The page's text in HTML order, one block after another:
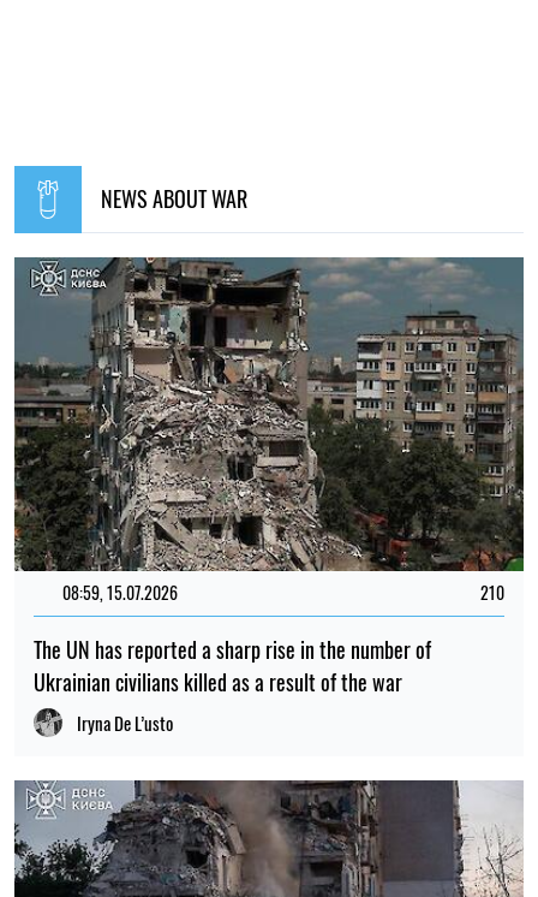
NEWS ABOUT WAR
08:59, 15.07.2026 210
The UN has reported a sharp rise in the number of
Ukrainian civilians killed as a result of the war
Iryna De L’usto